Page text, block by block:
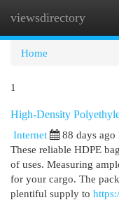
viewsdirectory
Home
1
High-Density
Internet
88 days ago
These reliable HDPE
of uses. Measuring
for your cargo. The
plentiful supply to